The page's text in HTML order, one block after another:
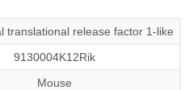
translational release factor 1-like
9130004K12Rik
Mouse